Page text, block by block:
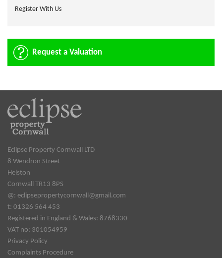
Register With Us
Request a Valuation
Eclipse Property Cornwall LTD
8 Wendron Street
Helston
Cornwall TR13 8PS
@: eclipsepropertycornwall@gmail.com
t: 01326 564 453
Registered in England & Wales: 8768330
VAT no: 301054959
Privacy Policy
Complaints Procedure